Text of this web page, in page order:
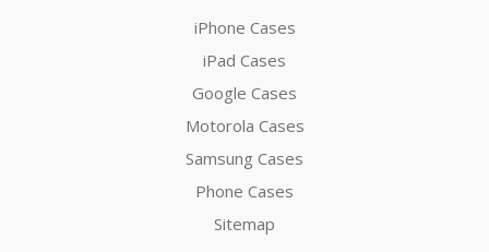
iPhone Cases
iPad Cases
Google Cases
Motorola Cases
Samsung Cases
Phone Cases
Sitemap